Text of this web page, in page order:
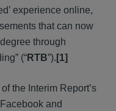
experience online,
that can now
through
(“RTB”). [1]
the Interim Report’s
and